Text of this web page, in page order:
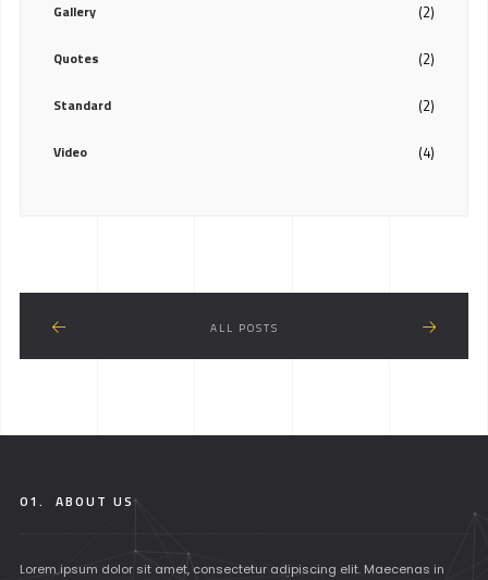
Gallery (2)
Quotes (2)
Standard (2)
Video (4)
ALL POSTS
01. ABOUT US
Lorem ipsum dolor sit amet, consectetur adipiscing elit. Maecenas in